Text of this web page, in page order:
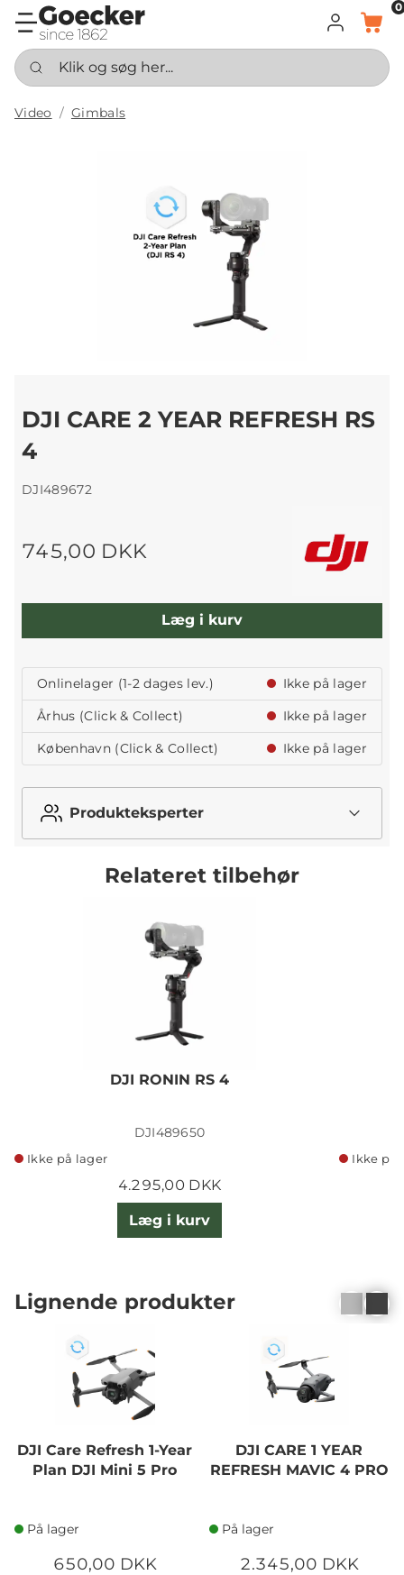
LOG INDKURV
0
Klik og søg her...
Video Gimbals
DJI CARE 2 YEAR REFRESH RS
4
DJI489672
745,00 DKK
Læg i kurv
Onlinelager (1-2 dages lev.)
Ikke på lager
Århus (Click & Collect)
Ikke på lager
København (Click & Collect)
Ikke på lager
Produkteksperter
Relateret tilbehør
DJI RONIN RS 4
DJI489650
Ikke på lager
4.295,00 DKK
Læg i kurv
Ikke på
Lignende produkter
DJI Care Refresh 1-Year
Plan DJI Mini 5 Pro
På lager
650,00 DKK
DJI CARE 1 YEAR
REFRESH MAVIC 4 PRO
På lager
2.345,00 DKK